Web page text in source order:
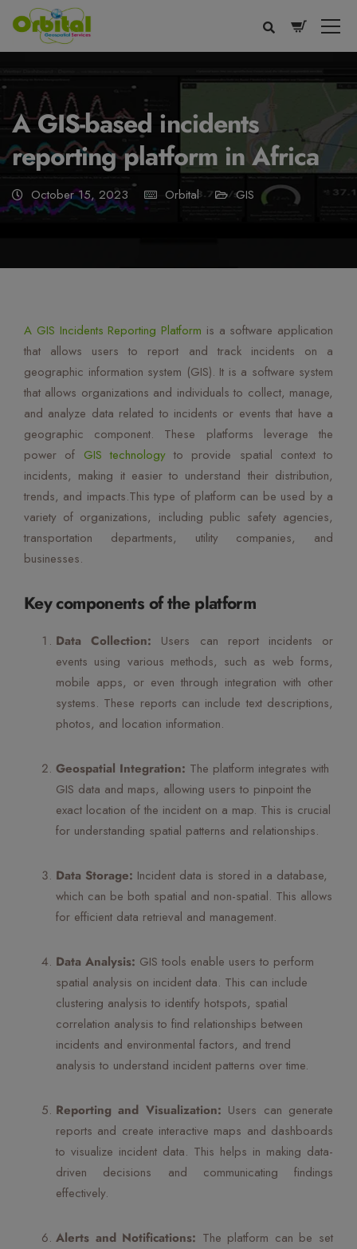
A GIS-based incidents
reporting platform in Africa
October 15, 2023 Orbital GIS
A GIS Incidents Reporting Platform is a software application
that allows users to report and track incidents on a
geographic information system (GIS). It is a software system
that allows organizations and individuals to collect, manage,
and analyze data related to incidents or events that have a
geographic component. These platforms leverage the
power of GIS technologyto provide spatial context to
incidents, making it easier to understand their distribution,
trends, and impacts.This type of platform can be used by a
variety of organizations, including public safety agencies,
transportation departments, utility companies, and
businesses.
Key components of the platform
Data Collection: Users can report incidents or
events using various methods, such as web forms,
mobile apps, or even through integration with other
systems. These reports can include text descriptions,
photos, and location information.
Geospatial Integration: The platform integrates with
GIS data and maps, allowing users to pinpoint the
exact location of the incident on a map. This is crucial
for understanding spatial patterns and relationships.
Data Storage: Incident data is stored in a database,
which can be both spatial and non-spatial. This allows
for efficient data retrieval and management.
Data Analysis: GIS tools enable users to perform
spatial analysis on incident data. This can include
clustering analysis to identify hotspots, spatial
correlation analysis to find relationships between
incidents and environmental factors, and trend
analysis to understand incident patterns over time.
Reporting and Visualization: Users can generate
reports and create interactive maps and dashboards
to visualize incident data. This helps in making data-
driven decisions and communicating findings
effectively.
Alerts and Notifications: The platform can be set
Voice Appearance Preferences
Mute Voice
Speed